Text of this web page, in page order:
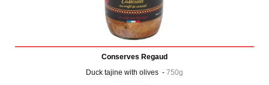
Conserves Regaud
Duck tajine with olives - 750g